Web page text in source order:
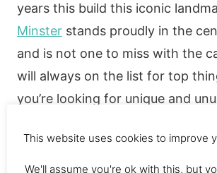
years this build this iconic
Minsterstands proudly in the
and is not one to miss with the
will always on the list for top
you’re looking for unique and
The actual price to enter the
Adults £10 | Concessions £9 |
This website uses cookies to improve
We'll assume you're ok with this, but